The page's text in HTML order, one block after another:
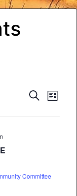
Events
Search
List
Committee